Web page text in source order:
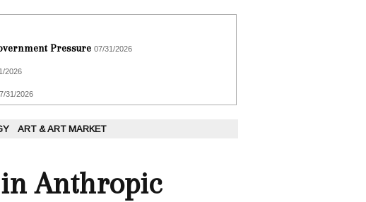
Pressure 07/31/2026
2026
31/2026
ART & ART MARKET
Anthropic